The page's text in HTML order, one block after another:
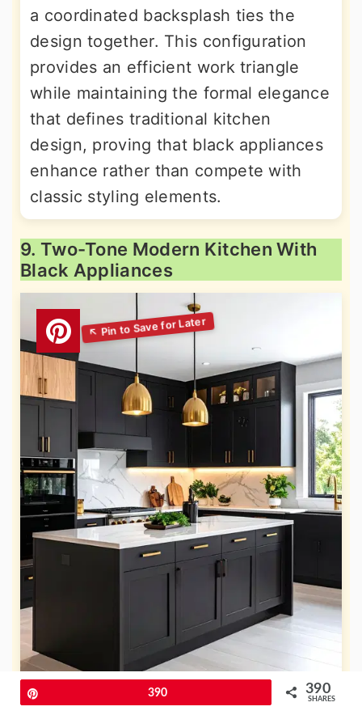
a coordinated backsplash ties the
design together. This configuration
provides an efficient work triangle
while maintaining the formal elegance
that defines traditional kitchen
design, proving that black appliances
enhance rather than compete with
classic styling elements.
9. Two-Tone Modern Kitchen With
Black Appliances
390 390
SHARES